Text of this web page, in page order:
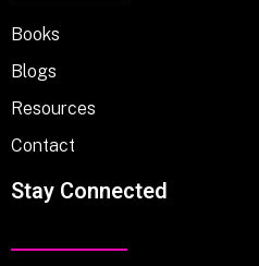
Books
Blogs
Resources
Contact
Stay Connected